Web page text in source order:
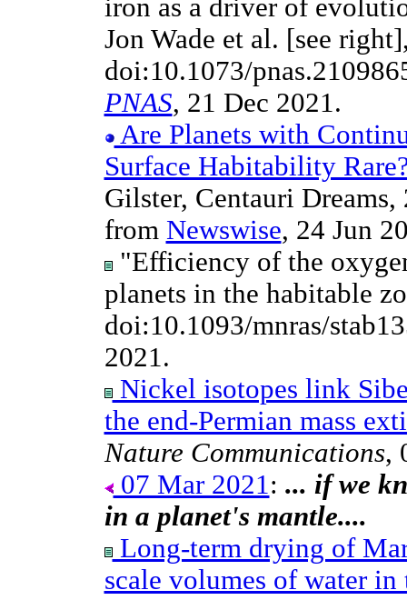
iron as a driver of
Jon Wade et al. [see
doi:10.1073/
PNAS, 21 Dec 2021.
Are Planets with
Surface Habitability
Gilster, Centauri
from Newswise, 24 Jun
"Efficiency of the
planets in the habitable
doi:10.1093/mnras/
2021.
Nickel isotopes link
the end-Permian mass
Nature Communications,
07 Mar 2021 : ... if we
in a planet's mantle....
Long-term drying of
scale volumes of water in